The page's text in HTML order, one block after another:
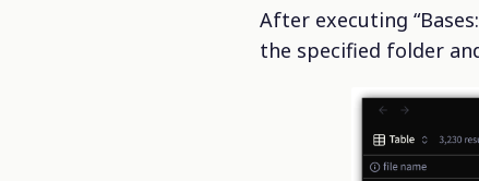
After executing
the specified folder